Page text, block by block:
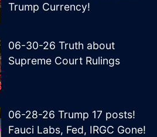
Trump Currency!
06-30-26 Truth about
Supreme Court Rulings
06-28-26 Trump 17 posts!
Fauci Labs, Fed, IRGC Gone!